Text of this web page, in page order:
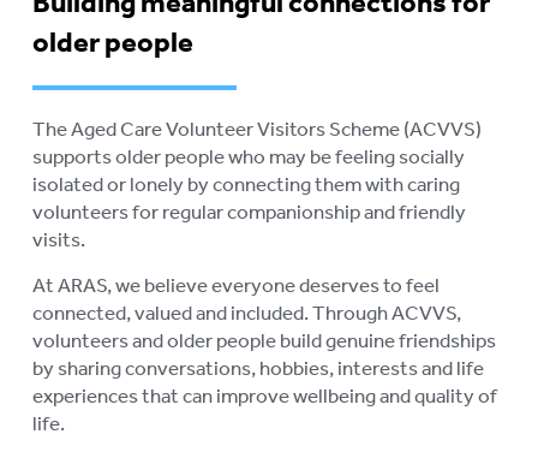
older people
The Aged Care Volunteer Visitors Scheme (ACVVS)
supports older people who may be feeling socially
isolated or lonely by connecting them with caring
volunteers for regular companionship and friendly
visits.
At ARAS, we believe everyone deserves to feel
connected, valued and included. Through ACVVS,
volunteers and older people build genuine friendships
by sharing conversations, hobbies, interests and life
experiences that can improve wellbeing and quality of
life.